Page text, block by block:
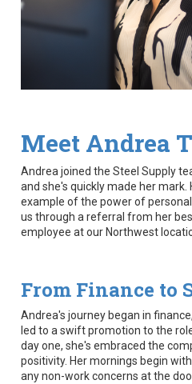
Meet Andrea
Andrea joined the Steel Supply
and she's quickly made her mark.
example of the power of
us through a referral from her
employee at our Northwest
From Finance to
Andrea's journey began in
led to a swift promotion to the
day one, she's embraced the
positivity. Her mornings begin
any non-work concerns at the